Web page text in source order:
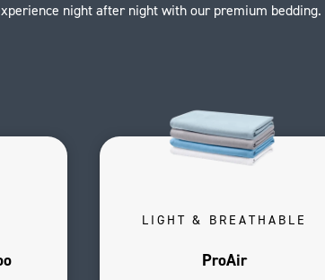
night after night with our premium bedding.
LIGHT & BREATHABLE
ProAir